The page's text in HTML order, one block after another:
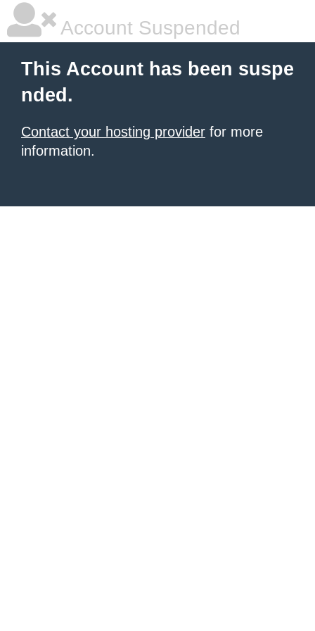
Account Suspended
This Account has been suspe
nded.
Contact your hosting provider for more
information.